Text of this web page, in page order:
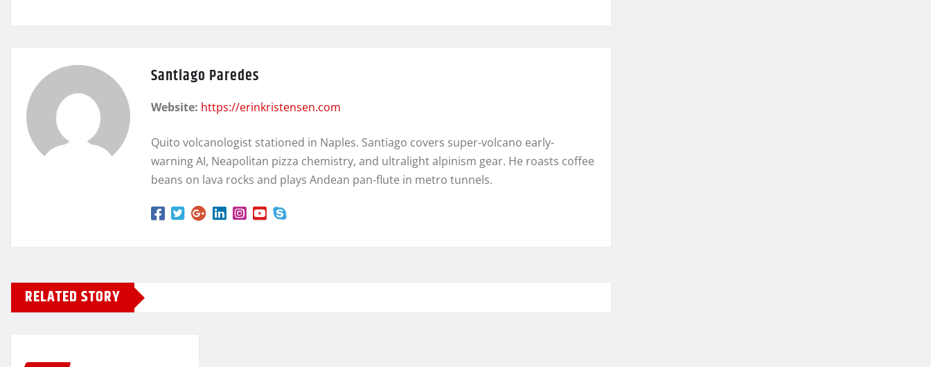
Santiago Paredes
Website: https://erinkristensen.com
Quito volcanologist stationed in Naples. Santiago covers super-volcano early-
warning AI, Neapolitan pizza chemistry, and ultralight alpinism gear. He roasts coffee
beans on lava rocks and plays Andean pan-flute in metro tunnels.
RELATED STORY